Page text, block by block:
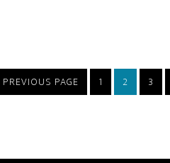
PREVIOUS PAGE 1 2 3